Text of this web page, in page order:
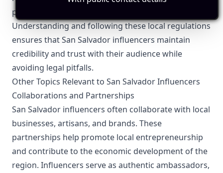
party content used.
Understanding and following these local regulations
ensures that San Salvador influencers maintain
credibility and trust with their audience while
avoiding legal pitfalls.
Other Topics Relevant to San Salvador Influencers
Collaborations and Partnerships
San Salvador influencers often collaborate with local
businesses, artisans, and brands. These
partnerships help promote local entrepreneurship
and contribute to the economic development of the
region. Influencers serve as authentic ambassadors,